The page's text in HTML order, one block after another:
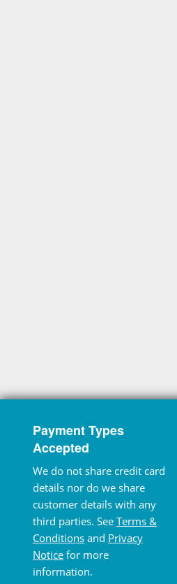
Payment Types
Accepted
We do not share credit card
details nor do we share
customer details with any
third parties. See Terms &
Conditions and Privacy
Notice for more
information.